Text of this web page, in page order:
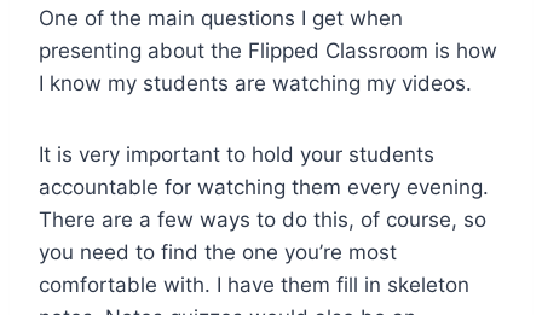
One of the main questions I get when
presenting about the Flipped Classroom is how
I know my students are watching my videos.
It is very important to hold your students
accountable for watching them every evening.
There are a few ways to do this, of course, so
you need to find the one you’re most
comfortable with. I have them fill in skeleton